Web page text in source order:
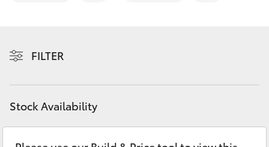
Utes & Vans
FILTER
Stock Availability